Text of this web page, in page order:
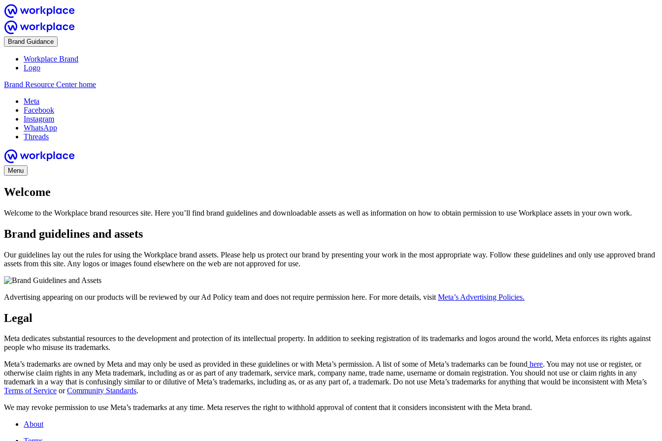
Brand Guidance
Workplace Brand
Logo
Brand Resource Center home
Meta
Facebook
Instagram
WhatsApp
Threads
Menu
Welcome
Welcome to the Workplace brand resources site. Here you’ll find brand guidelines and downloadable assets as well as information on how to obtain permission to use Workplace assets in your own work.
Brand guidelines and assets
Our guidelines lay out the rules for using the Workplace brand assets. Please help us protect our brand by presenting your work in the most appropriate way. Follow these guidelines and only use approved brand
assets from this site. Any logos or images found elsewhere on the web are not approved for use.
Advertising appearing on our products will be reviewed by our Ad Policy team and does not require permission here. For more details, visit Meta’s Advertising Policies.
Legal
Meta dedicates substantial resources to the development and protection of its intellectual property. In addition to seeking registration of its trademarks and logos around the world, Meta enforces its rights against
people who misuse its trademarks.
Meta’s trademarks are owned by Meta and may only be used as provided in these guidelines or with Meta’s permission. A list of some of Meta’s trademarks can be found here. You may not use or register, or
otherwise claim rights in any Meta trademark, including as or as part of any trademark, service mark, company name, trade name, username or domain registration. You should not use or claim rights in any
trademark in a way that is confusingly similar to or dilutive of Meta’s trademarks, including as, or as any part of, a trademark. Do not use Meta’s trademarks for anything that would be inconsistent with Meta’s
Terms of Service orCommunity Standards.
We may revoke permission to use Meta’s trademarks at any time. Meta reserves the right to withhold approval of content that it considers inconsistent with the Meta brand.
About